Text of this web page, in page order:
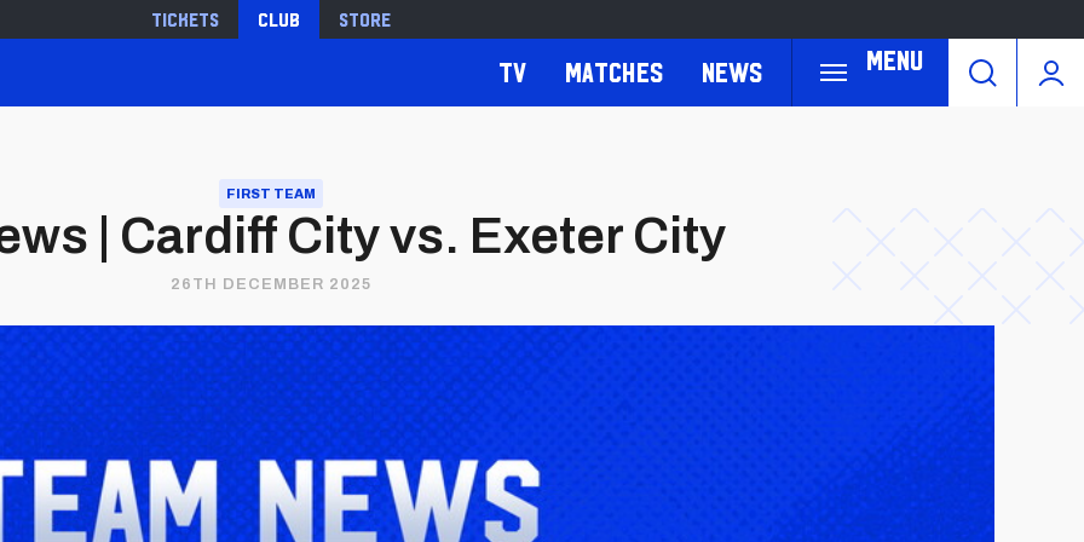
Tickets Club Store
Menu
TV Matches News
FIRST TEAM
| Cardiff City vs. Exeter City
26TH DECEMBER 2025